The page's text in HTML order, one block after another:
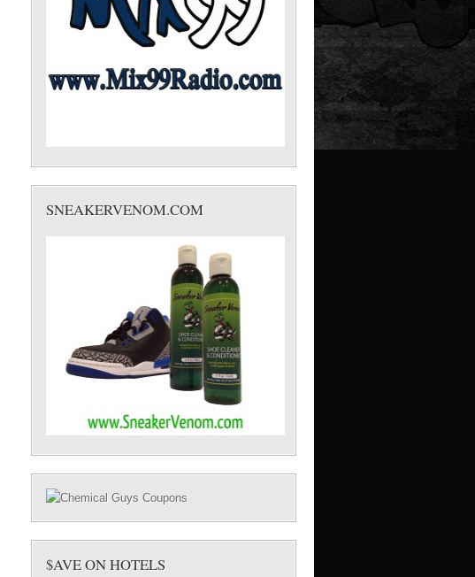
SNEAKERVENOM.COM
$AVE ON HOTELS